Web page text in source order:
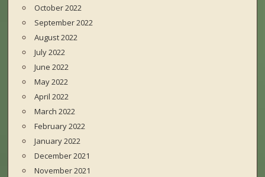
October 2022
September 2022
August 2022
July 2022
June 2022
May 2022
April 2022
March 2022
February 2022
January 2022
December 2021
November 2021